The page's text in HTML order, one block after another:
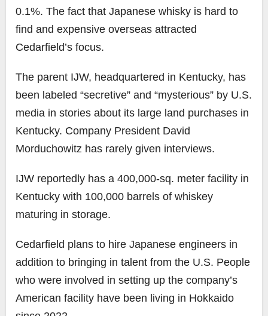
0.1%. The fact that Japanese whisky is hard to
find and expensive overseas attracted
Cedarfield’s focus.
The parent IJW, headquartered in Kentucky, has
been labeled “secretive” and “mysterious” by U.S.
media in stories about its large land purchases in
Kentucky. Company President David
Morduchowitz has rarely given interviews.
IJW reportedly has a 400,000-sq. meter facility in
Kentucky with 100,000 barrels of whiskey
maturing in storage.
Cedarfield plans to hire Japanese engineers in
addition to bringing in talent from the U.S. People
who were involved in setting up the company’s
American facility have been living in Hokkaido